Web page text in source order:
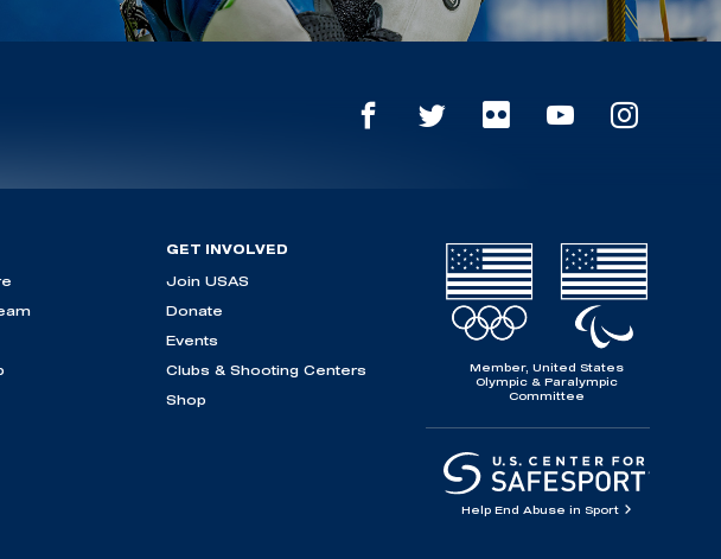
GET INVOLVED
Join USAS
Donate
Events
Clubs & Shooting Centers
Shop
Member, United States
Olympic & Paralympic
Committee
Help End Abuse in Sport